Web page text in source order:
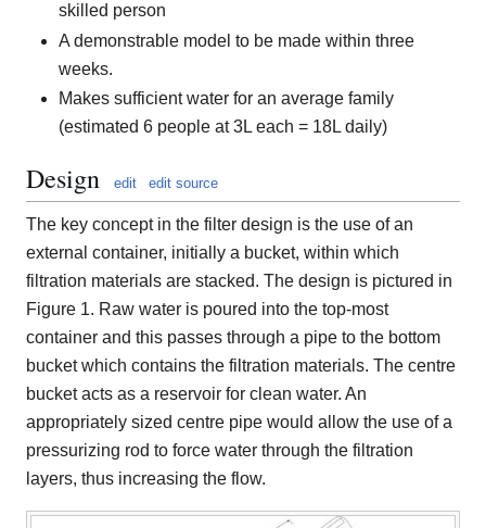
skilled person
A demonstrable model to be made within three
weeks.
Makes sufficient water for an average family
(estimated 6 people at 3L each = 18L daily)
Design edit edit source
The key concept in the filter design is the use of an
external container, initially a bucket, within which
filtration materials are stacked. The design is pictured in
Figure 1. Raw water is poured into the top-most
container and this passes through a pipe to the bottom
bucket which contains the filtration materials. The centre
bucket acts as a reservoir for clean water. An
appropriately sized centre pipe would allow the use of a
pressurizing rod to force water through the filtration
layers, thus increasing the flow.